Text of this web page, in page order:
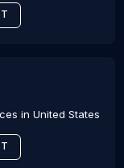
in United States